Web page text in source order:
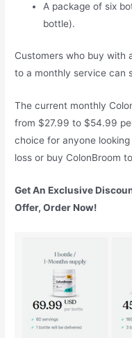
A package of six
bottle).
Customers who buy with
to a monthly service can
The current monthly
from $27.99 to $54.99
choice for anyone
loss or buy ColonBroom
Get An Exclusive
Offer, Order Now!